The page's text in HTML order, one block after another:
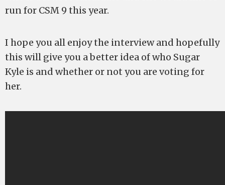
run for CSM 9 this year.
I hope you all enjoy the interview and hopefully
this will give you a better idea of who Sugar
Kyle is and whether or not you are voting for
her.